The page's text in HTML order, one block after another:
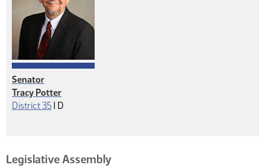
Legislative Assembly
Senator
Tracy Potter
District 35 | Democrat
D